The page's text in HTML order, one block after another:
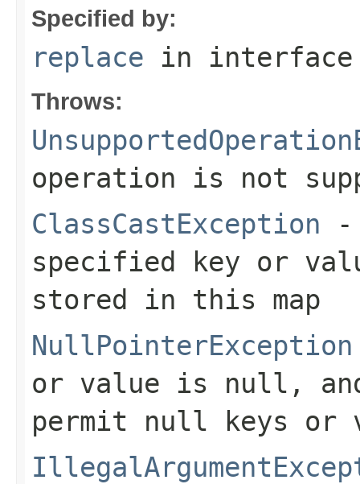
Specified by:
replace in
Throws:
operation is not
ClassCastException -
specified key or
stored in this map
NullPointerException
or value is null,
permit null keys or